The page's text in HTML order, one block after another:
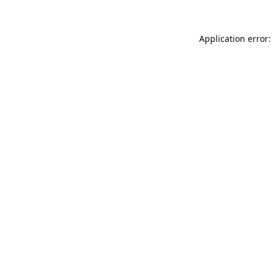
Application